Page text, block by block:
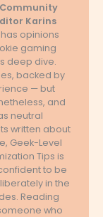
Karins
has opinions
gaming
deep dive.
backed by
— but
and
neutral
written about
Geek-Level
Tips is
to be
in the
Reading
who